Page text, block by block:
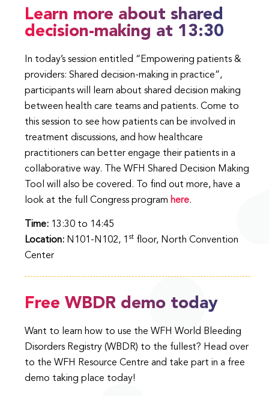
Learn more about shared
decision-making at 13:30
In today’s session entitled “Empowering patients &
providers: Shared decision-making in practice”,
participants will learn about shared decision making
between health care teams and patients. Come to
this session to see how patients can be involved in
treatment discussions, and how healthcare
practitioners can better engage their patients in a
collaborative way. The WFH Shared Decision Making
Tool will also be covered. To find out more, have a
look at the full Congress program here.
Time: 13:30 to 14:45
Location: N101-N102, 1 st floor, North Convention
Center
Free WBDR demo today
Want to learn how to use the WFH World Bleeding
Disorders Registry (WBDR) to the fullest? Head over
to the WFH Resource Centre and take part in a free
demo taking place today!